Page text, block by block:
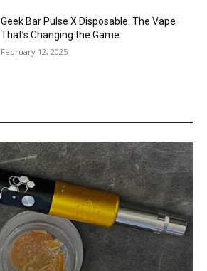
Geek Bar Pulse X Disposable: The Vape
That’s Changing the Game
February 12, 2025